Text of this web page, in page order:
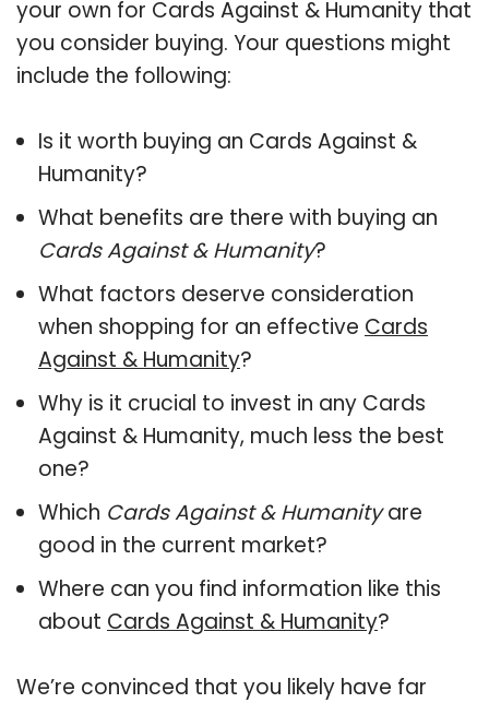
your own for Cards Against & Humanity that
you consider buying. Your questions might
include the following:
Is it worth buying an Cards Against &
Humanity?
What benefits are there with buying an
Cards Against & Humanity?
What factors deserve consideration
when shopping for an effective Cards
Against & Humanity?
Why is it crucial to invest in any Cards
Against & Humanity, much less the best
one?
Which Cards Against & Humanityare
good in the current market?
Where can you find information like this
about Cards Against & Humanity?
We’re convinced that you likely have far